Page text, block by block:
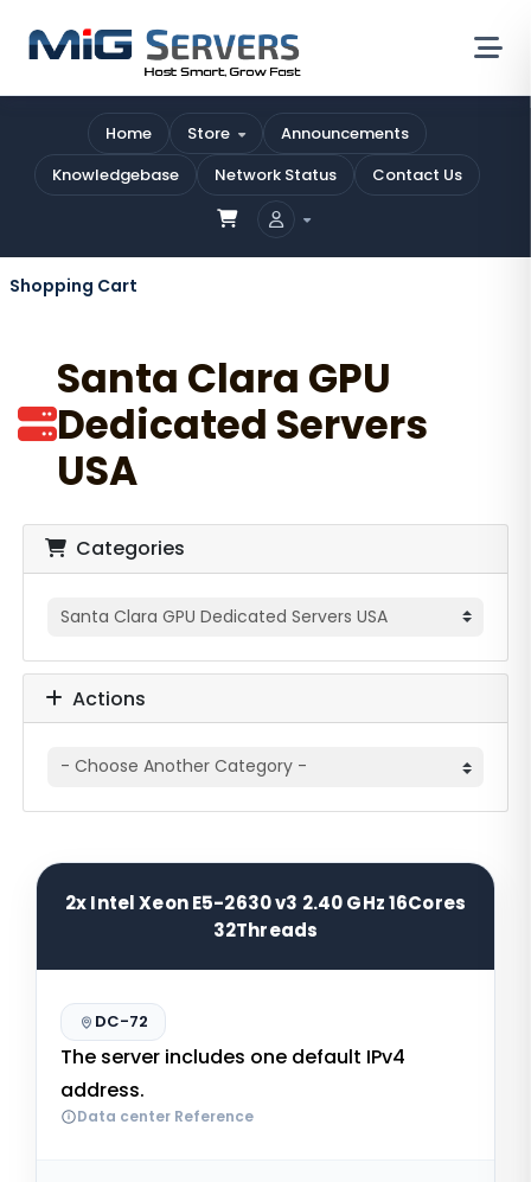
Home Store
Announcements
Knowledgebase
Network Status Contact Us
Shopping Cart
Santa Clara GPU
Dedicated Servers
USA
Categories
Actions
2x Intel Xeon E5-2630 v3 2.40 GHz 16Cores
32Threads
DC-72
The server includes one default IPv4
address.
Data center Reference